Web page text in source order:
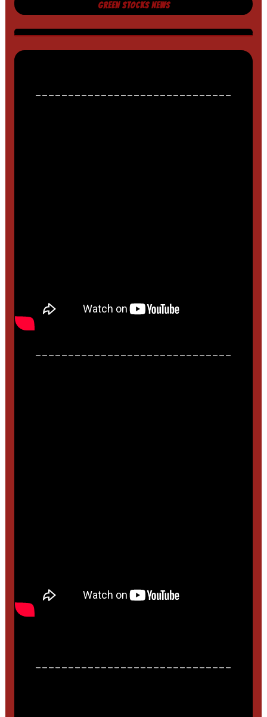
GREEN STOCKS NEWS
______________________________
______________________________
______________________________